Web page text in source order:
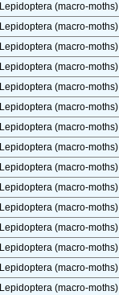
Lepidoptera (macro-moths)
Lepidoptera (macro-moths)
Lepidoptera (macro-moths)
Lepidoptera (macro-moths)
Lepidoptera (macro-moths)
Lepidoptera (macro-moths)
Lepidoptera (macro-moths)
Lepidoptera (macro-moths)
Lepidoptera (macro-moths)
Lepidoptera (macro-moths)
Lepidoptera (macro-moths)
Lepidoptera (macro-moths)
Lepidoptera (macro-moths)
Lepidoptera (macro-moths)
Lepidoptera (macro-moths)